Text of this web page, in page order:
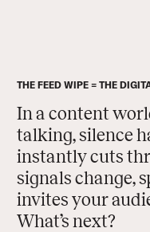
THE FEED WIPE = THE
In a content
talking, silence
instantly cuts
signals change,
invites your
What’s next?